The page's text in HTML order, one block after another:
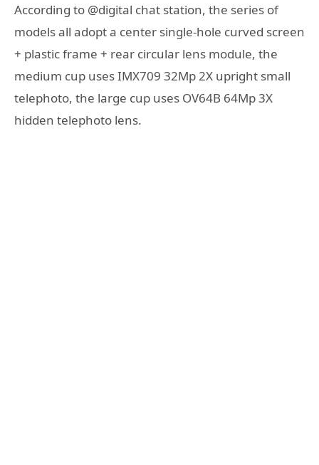
According to @digital chat station, the series of
models all adopt a center single-hole curved screen
+ plastic frame + rear circular lens module, the
medium cup uses IMX709 32Mp 2X upright small
telephoto, the large cup uses OV64B 64Mp 3X
hidden telephoto lens.